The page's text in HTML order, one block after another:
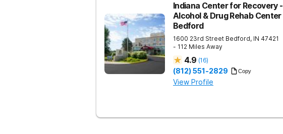
Indiana Center for Recovery -
Alcohol & Drug Rehab Center
Bedford
1600 23rd Street Bedford, IN 47421
- 112 Miles Away
4.9 (16)
(812) 551-2829 Copy
View Profile